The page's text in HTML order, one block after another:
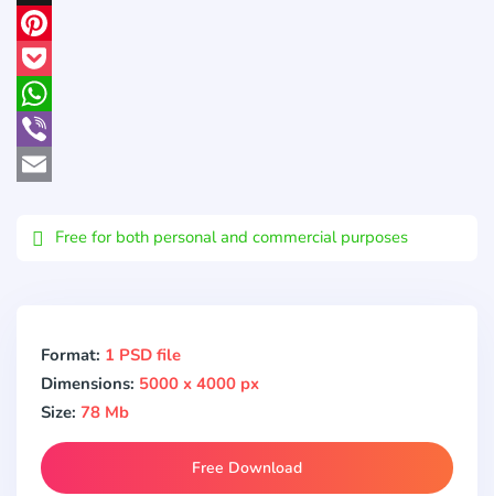
X
Pinterest
Pocket
WhatsApp
Viber
Free for both personal and commercial purposes
Format: 1 PSD file
Dimensions: 5000 x 4000 px
Size: 78 Mb
Free Download